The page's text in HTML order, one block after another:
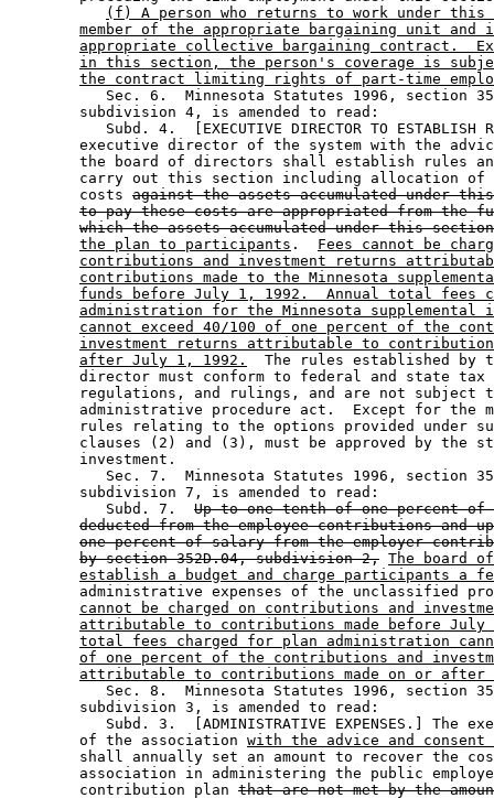
(f) A person who returns to work under
member of the appropriate bargaining unit and
appropriate collective bargaining contract.
in this section, the person's coverage is
the contract limiting rights of part-time
Sec. 6.  Minnesota Statutes 1996, section
        subdivision 4, is amended to read:
Subd. 4.  [EXECUTIVE DIRECTOR TO ESTABLISH
executive director of the system with the
the board of directors shall establish rules
carry out this section including allocation
        costs
against the assets accumulated under
to pay these costs are appropriated from the
which the assets accumulated under this
the plan to participants . Fees cannot be
contributions and investment returns
contributions made to the Minnesota
funds before July 1, 1992.  Annual total fees
administration for the Minnesota supplemental
cannot exceed 40/100 of one percent of the
investment returns attributable to
after July 1, 1992.
The rules established by
director must conform to federal and state
regulations, and rulings, and are not subject
administrative procedure act.  Except for the
rules relating to the options provided under
clauses (2) and (3), must be approved by the
        investment.
Sec. 7.  Minnesota Statutes 1996, section
        subdivision 7, is amended to read:
           Subd. 7.
Up to one-tenth of one percent
deducted from the employee contributions and
one percent of salary from the employer
by section 352D.04, subdivision 2, The board
establish a budget and charge participants a
administrative expenses of the unclassified
cannot be charged on contributions and
attributable to contributions made before July
total fees charged for plan administration
of one percent of the contributions and
attributable to contributions made on or after
Sec. 8.  Minnesota Statutes 1996, section
        subdivision 3, is amended to read:
Subd. 3.  [ADMINISTRATIVE EXPENSES.] The
        of the association
with the advice and
shall annually set an amount to recover the
association in administering the public
        contribution plan
that are not met by the